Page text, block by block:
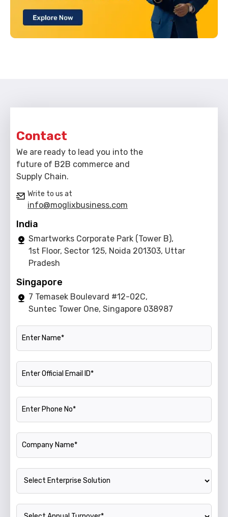
Contact
We are ready to lead you into the
future of B2B commerce and
Supply Chain.
Write to us at
info@moglixbusiness.com
India
Smartworks Corporate Park (Tower B),
1st Floor, Sector 125, Noida 201303, Uttar
Pradesh
Singapore
7 Temasek Boulevard #12-02C,
Suntec Tower One, Singapore 038987
Name
Official Email ID
Phone Number
Company Name
Enterprise Solution
Annual Turnover